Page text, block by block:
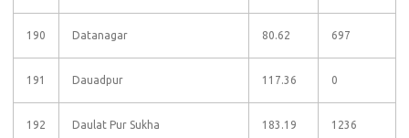
190 Datanagar 80.62 697
191 Dauadpur 117.36 0
192 Daulat Pur Sukha 183.19 1236